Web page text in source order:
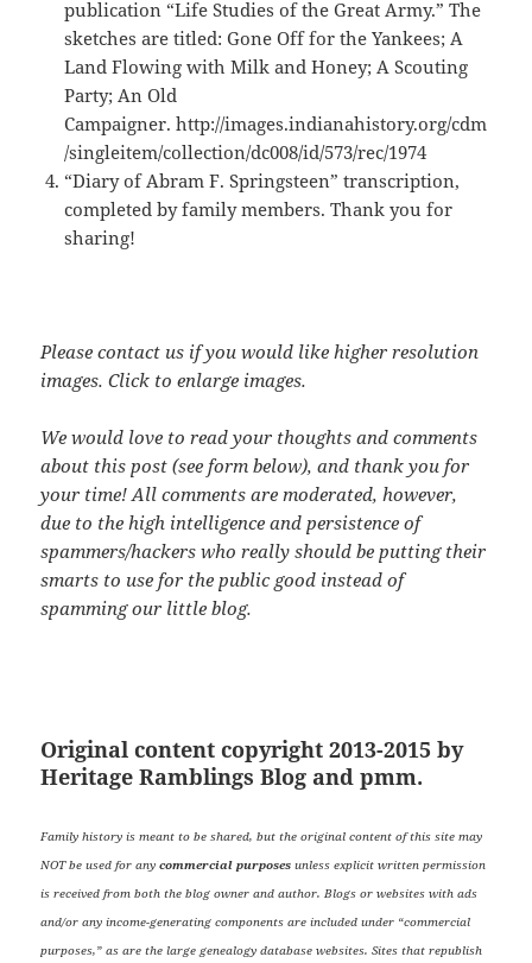
publication “Life Studies of the Great Army.” The
sketches are titled: Gone Off for the Yankees; A
Land Flowing with Milk and Honey; A Scouting
Party; An Old
Campaigner. http://images.indianahistory.org/cdm
/singleitem/collection/dc008/id/573/rec/1974
“Diary of Abram F. Springsteen” transcription,
completed by family members. Thank you for
sharing!
Please contact us if you would like higher resolution
images. Click to enlarge images.
We would love to read your thoughts and comments
about this post (see form below), and thank you for
your time! All comments are moderated, however,
due to the high intelligence and persistence of
spammers/hackers who really should be putting their
smarts to use for the public good instead of
spamming our little blog.
Original content copyright 2013-2015 by
Heritage Ramblings Blog and pmm.
Family history is meant to be shared, but the original content of this site may
NOT be used for anycommercial purposes unless explicit written permission
is received from both the blog owner and author. Blogs or websites with ads
and/or any income-generating components are included under “commercial
purposes,” as are the large genealogy database websites. Sites that republish